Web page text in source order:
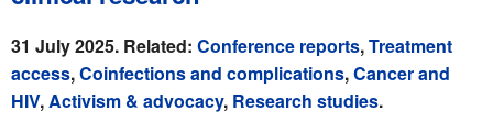
31 July 2025. Related: Conference reports,Treatment
access,Coinfections and complications,Cancer and
HIV,Activism & advocacy, Research studies.